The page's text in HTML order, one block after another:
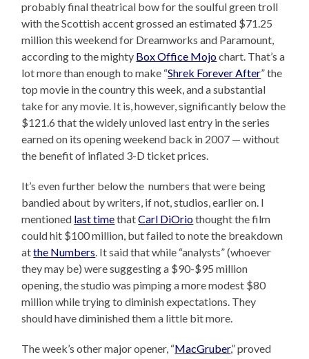
probably final theatrical bow for the soulful green troll
with the Scottish accent grossed an estimated $71.25
million this weekend for Dreamworks and Paramount,
according to the mighty Box Office Mojochart. That’s a
lot more than enough to make “Shrek Forever After” the
top movie in the country this week, and a substantial
take for any movie. It is, however, significantly below the
$121.6 that the widely unloved last entry in the series
earned on its opening weekend back in 2007 — without
the benefit of inflated 3-D ticket prices.
It’s even further below the numbers that were being
bandied about by writers, if not, studios, earlier on. I
mentioned last timethatCarl DiOriothought the film
could hit $100 million, but failed to note the breakdown
atthe Numbers. It said that while “analysts” (whoever
they may be) were suggesting a $90-$95 million
opening, the studio was pimping a more modest $80
million while trying to diminish expectations. They
should have diminished them a little bit more.
The week’s other major opener, “MacGruber,” proved